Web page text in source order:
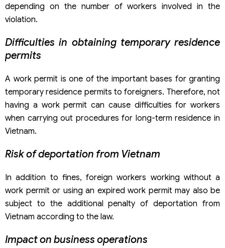
depending on the number of workers involved in the
violation.
Difficulties in obtaining temporary residence
permits
A work permit is one of the important bases for granting
temporary residence permits to foreigners. Therefore, not
having a work permit can cause difficulties for workers
when carrying out procedures for long-term residence in
Vietnam.
Risk of deportation from Vietnam
In addition to fines, foreign workers working without a
work permit or using an expired work permit may also be
subject to the additional penalty of deportation from
Vietnam according to the law.
Impact on business operations